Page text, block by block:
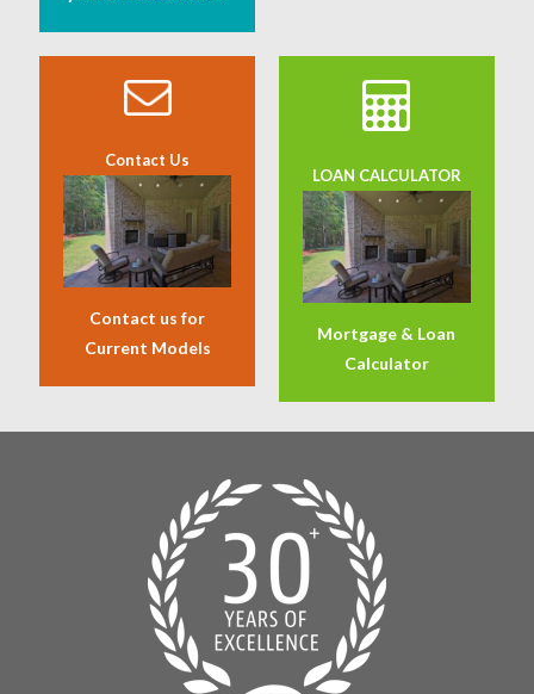
Contact Us
Contact us for
Current Models
LOAN CALCULATOR
Mortgage & Loan
Calculator